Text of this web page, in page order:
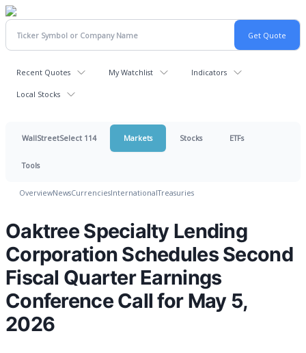
Recent Quotes My Watchlist Indicators
Local Stocks
WallStreetSelect 114 Markets Stocks ETFs
Tools
OverviewNewsCurrenciesInternationalTreasuries
Oaktree Specialty Lending
Corporation Schedules Second
Fiscal Quarter Earnings
Conference Call for May 5,
2026